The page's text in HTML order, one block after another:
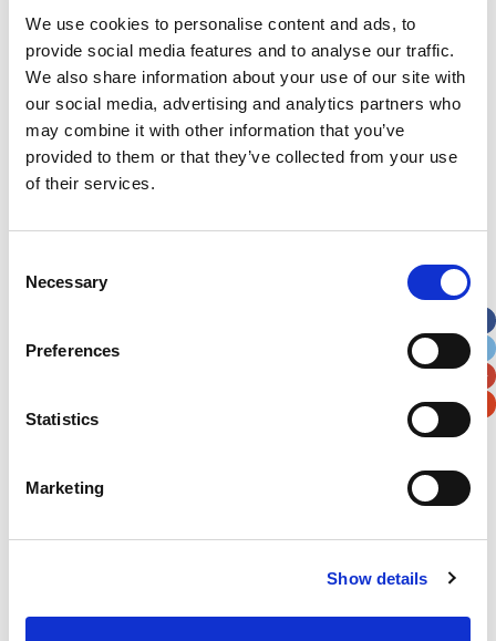
We use cookies to personalise content and ads, to
provide social media features and to analyse our traffic.
We also share information about your use of our site with
our social media, advertising and analytics partners who
may combine it with other information that you’ve
provided to them or that they’ve collected from your use
of their services.
Selection
Necessary
Preferences
Statistics
Marketing
Show details
Last Name*
Address*